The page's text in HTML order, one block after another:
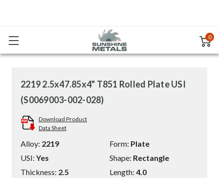
0
2219 2.5x47.85x4" T851 Rolled Plate USI
(S0069003-002-028)
Download Product
Data Sheet
Alloy: 2219 Form: Plate
USI: Yes Shape: Rectangle
Thickness: 2.5 Length: 4.0